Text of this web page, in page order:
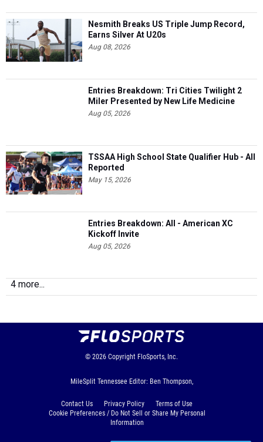
Nesmith Breaks US Triple Jump Record,
Earns Silver At U20s
Aug 08, 2026
Entries Breakdown: Tri Cities Twilight 2
Miler Presented by New Life Medicine
Aug 05, 2026
TSSAA High School State Qualifier Hub - All
Reported
May 15, 2026
Entries Breakdown: All - American XC
Kickoff Invite
Aug 05, 2026
4 more...
© 2026 Copyright FloSports, Inc.
MileSplit Tennessee Editor: Ben Thompson,
Contact Us Privacy Policy
Terms of Use
Cookie Preferences / Do Not Sell or Share My Personal
Information